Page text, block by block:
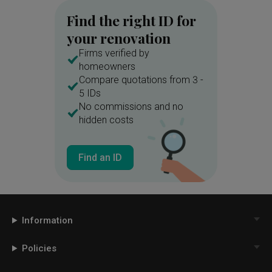
Find the right ID for
your renovation
Firms verified by
homeowners
Compare quotations from 3 -
5 IDs
No commissions and no
hidden costs
Find an ID
Information
Policies